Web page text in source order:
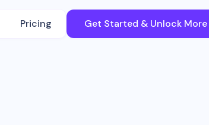
Pricing Get Started & Unlock More